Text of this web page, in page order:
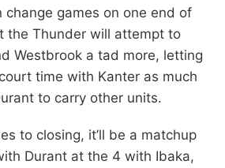
change games on one end of
the Thunder will attempt to
Westbrook a tad more, letting
time with Kanter as much
to carry other units.
to closing, it’ll be a matchup
Durant at the 4 with Ibaka,